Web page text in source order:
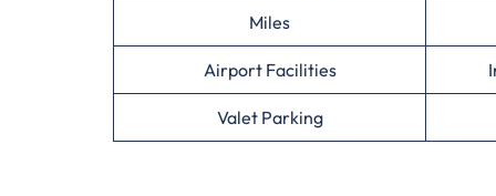
Miles
Airport Facilities
Valet Parking